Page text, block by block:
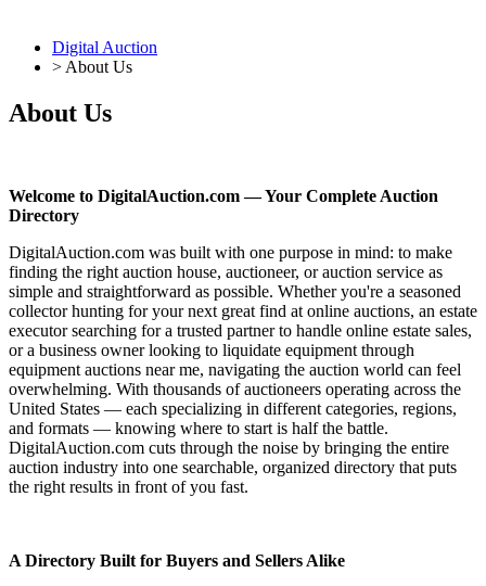
Digital Auction
> About Us
About Us
Welcome to DigitalAuction.com — Your Complete Auction
Directory
DigitalAuction.com was built with one purpose in mind: to make
finding the right auction house, auctioneer, or auction service as
simple and straightforward as possible. Whether you're a seasoned
collector hunting for your next great find at online auctions, an estate
executor searching for a trusted partner to handle online estate sales,
or a business owner looking to liquidate equipment through
equipment auctions near me, navigating the auction world can feel
overwhelming. With thousands of auctioneers operating across the
United States — each specializing in different categories, regions,
and formats — knowing where to start is half the battle.
DigitalAuction.com cuts through the noise by bringing the entire
auction industry into one searchable, organized directory that puts
the right results in front of you fast.
A Directory Built for Buyers and Sellers Alike